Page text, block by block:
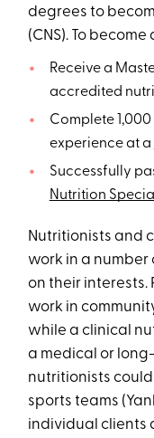
degrees to
(CNS). To become
Receive a
accredited
Complete
experience at a
Successfully
Nutrition
Nutritionists and
work in a
on their interests.
work in
while a clinical
a medical or
nutritionists could
sports teams
individual clients